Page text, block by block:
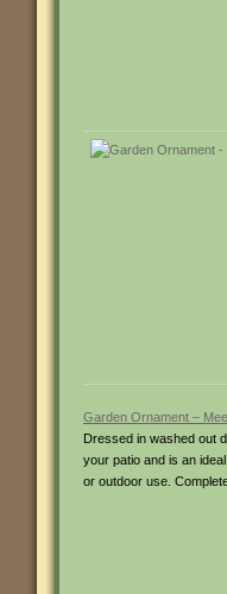
Garden Ornament –
Dressed in washed out
your patio and is an
or outdoor use.